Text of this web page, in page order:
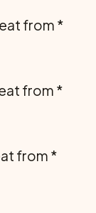
from *
from *
from *